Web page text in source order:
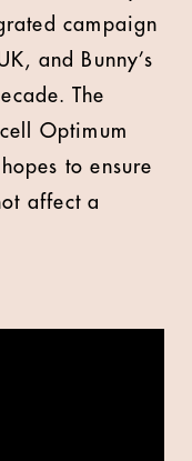
campaign
and Bunny’s
The
Optimum
to ensure
affect a